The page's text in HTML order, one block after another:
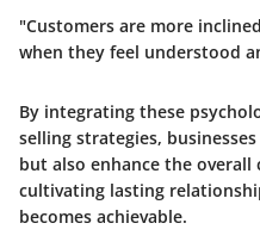
"Customers are more
when they feel understood
By integrating these
selling strategies,
but also enhance the overall
cultivating lasting
becomes achievable.